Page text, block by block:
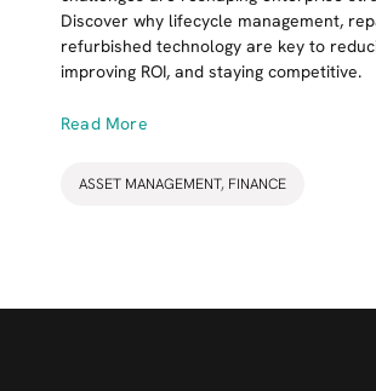
Discover why lifecycle management,
refurbished technology are key to
improving ROI, and staying competitive.
Read More
ASSET MANAGEMENT, FINANCE